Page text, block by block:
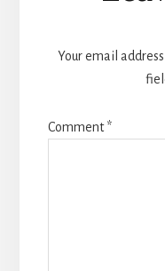
Your email
Comment*